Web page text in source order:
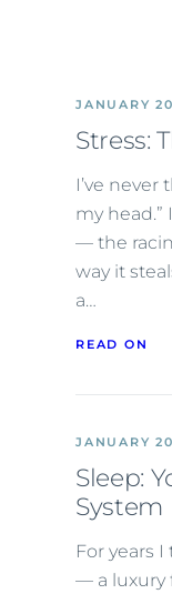
JANUARY
Stress:
I’ve never
my head.”
— the
way it
a…
READ ON
JANUARY
Sleep:
System
For years
— a luxury